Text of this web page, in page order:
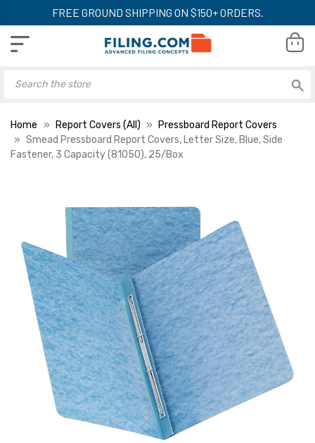
FREE GROUND SHIPPING ON $150+ ORDERS.
Home Report Covers (All)
Pressboard Report Covers
Smead Pressboard Report Covers, Letter Size, Blue, Side
Fastener, 3 Capacity (81050), 25/Box